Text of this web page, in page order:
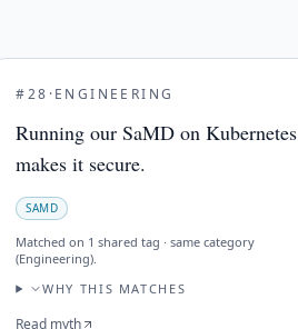
#28 ·ENGINEERING
Running our SaMD on Kubernetes
makes it secure.
SAMD
Matched on 1 shared tag · same category
(Engineering).
WHY THIS MATCHES
Read myth